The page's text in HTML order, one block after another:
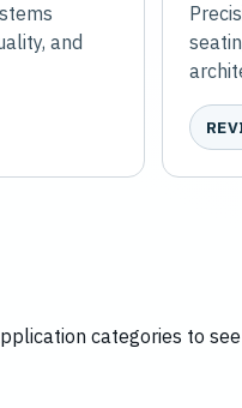
and
categories to